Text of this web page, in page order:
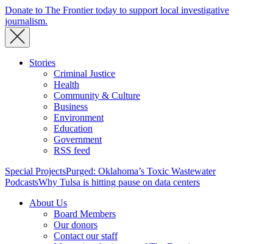
Donate to The Frontier today to support local investigative
journalism.
Stories
Criminal Justice
Health
Community & Culture
Business
Environment
Education
Government
RSS feed
Special ProjectsPurged: Oklahoma’s Toxic Wastewater
PodcastsWhy Tulsa is hitting pause on data centers
About Us
Board Members
Our donors
Contact our staff